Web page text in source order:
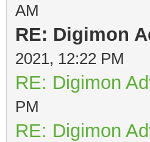
AM
RE: Digimon
2021, 12:22 PM
RE: Digimon
PM
RE: Digimon